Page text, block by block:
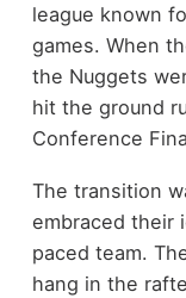
league known
games. When
the Nuggets
hit the ground
Conference
The transition
embraced their
paced team.
hang in the